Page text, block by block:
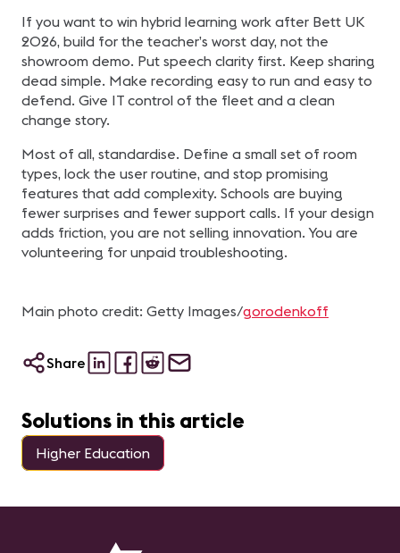
If you want to win hybrid learning work after Bett UK
2026, build for the teacher’s worst day, not the
showroom demo. Put speech clarity first. Keep sharing
dead simple. Make recording easy to run and easy to
defend. Give IT control of the fleet and a clean
change story.
Most of all, standardise. Define a small set of room
types, lock the user routine, and stop promising
features that add complexity. Schools are buying
fewer surprises and fewer support calls. If your design
adds friction, you are not selling innovation. You are
volunteering for unpaid troubleshooting.
Main photo credit: Getty Images/gorodenkoff
Share
Solutions in this article
Higher Education